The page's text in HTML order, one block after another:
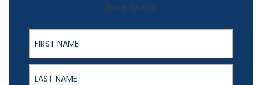
Get a Quote
First Name
Last Name